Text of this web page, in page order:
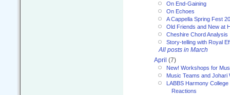
On End-Gaining
On Echoes
A Cappella Spring Fest
Old Friends and New at
Cheshire Chord Analysis
Story-telling with Royal
All posts in March
April (7)
New! Workshops for
Music Teams and Johari
LABBS Harmony
Reactions